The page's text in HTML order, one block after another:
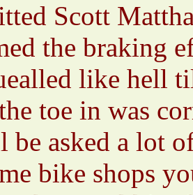
Scott
the braking
like hell
toe in was
asked a lot
bike shops